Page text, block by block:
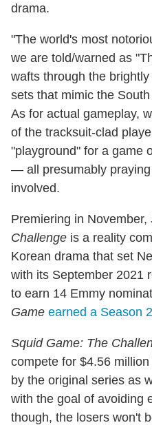
drama.
"The world's most
we are told/warned as
wafts through the
sets that mimic the
As for actual gameplay,
of the tracksuit-clad
"playground" for a game
— all presumably
involved.
Premiering in November,
Challenge is a reality
Korean drama that set
with its September 2021
to earn 14 Emmy
Game earned a Season
Squid Game: The
compete for $4.56
by the original series as
with the goal of avoiding
though, the losers won't